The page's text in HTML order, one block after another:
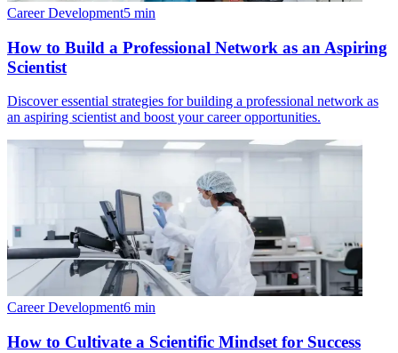
Career Development5 min
How to Build a Professional Network as an Aspiring
Scientist
Discover essential strategies for building a professional network as
an aspiring scientist and boost your career opportunities.
Career Development6 min
How to Cultivate a Scientific Mindset for Success